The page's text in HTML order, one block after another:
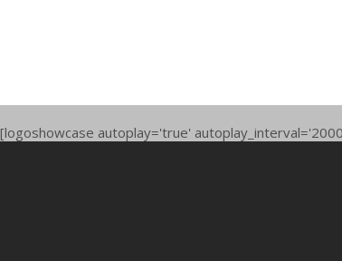
[logoshowcase autoplay='true'